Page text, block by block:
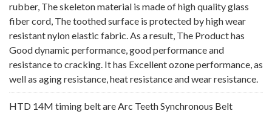
rubber, The skeleton material is made of high quality glass
fiber cord, The toothed surface is protected by high wear
resistant nylon elastic fabric. As a result, The Product has
Good dynamic performance, good performance and
resistance to cracking. It has Excellent ozone performance, as
well as aging resistance, heat resistance and wear resistance.
HTD 14M timing belt are Arc Teeth Synchronous Belt